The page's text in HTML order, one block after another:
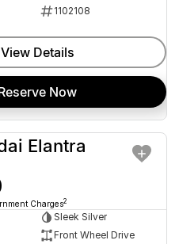
1102108
View Details
Now
USED
Elantra
Charges2
Sleek Silver
Front Wheel Drive